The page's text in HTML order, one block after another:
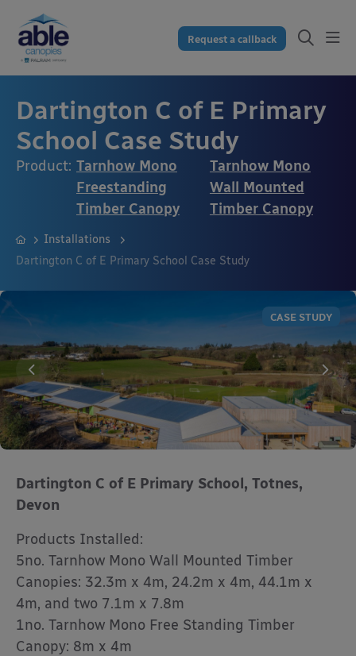
Request a callback
Dartington C of E Primary
School Case Study
Product: Tarnhow Mono
Freestanding
Timber Canopy
Tarnhow Mono
Wall Mounted
Timber Canopy
Installations
Dartington C of E Primary School Case Study
CASE STUDY
Dartington C of E Primary School, Totnes,
Devon
Products Installed:
5no. Tarnhow Mono Wall Mounted Timber
Canopies: 32.3m x 4m, 24.2m x 4m, 44.1m x
4m, and two 7.1m x 7.8m
1no. Tarnhow Mono Free Standing Timber
Canopy: 8m x 4m